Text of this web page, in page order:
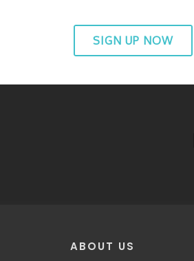
SIGN UP NOW
ABOUT US